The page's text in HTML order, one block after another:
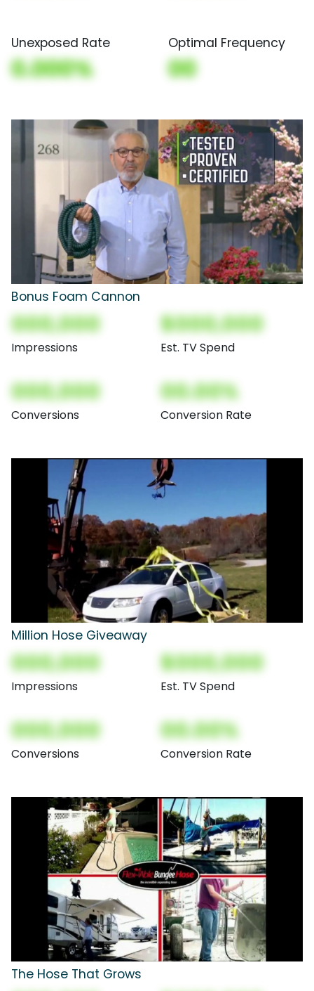
Unexposed Rate
0.000%
Optimal Frequency
00
Bonus Foam Cannon
000,000
Impressions
$000,000
Est. TV Spend
000,000
Conversions
00.00%
Conversion Rate
Million Hose Giveaway
000,000
Impressions
$000,000
Est. TV Spend
000,000
Conversions
00.00%
Conversion Rate
The Hose That Grows